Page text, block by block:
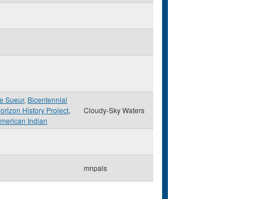
Sueur, Bicentennial
History Project,
Indian
Cloudy-Sky Waters
mnpals